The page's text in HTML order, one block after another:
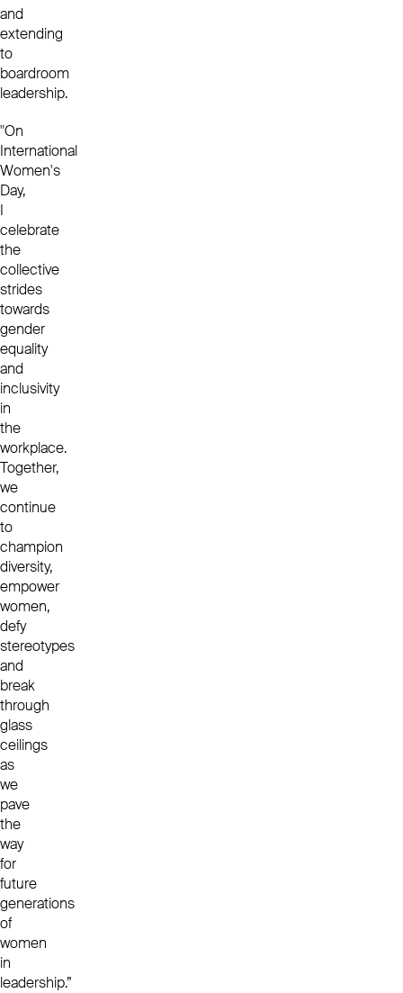
and
extending
to
boardroom
leadership.
"On
International
Women's
Day,
I
celebrate
the
collective
strides
towards
gender
equality
and
inclusivity
in
the
workplace.
Together,
we
continue
to
champion
diversity,
empower
women,
defy
stereotypes
and
break
through
glass
ceilings
as
we
pave
the
way
for
future
generations
of
women
in
leadership.”